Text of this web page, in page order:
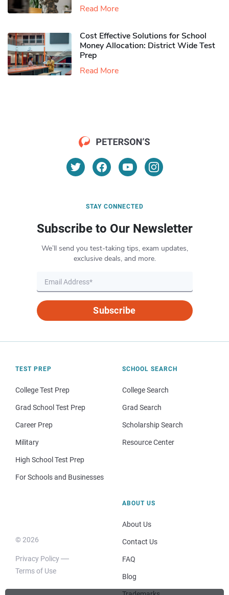
Read More
Cost Effective Solutions for School
Money Allocation: District Wide Test
Prep
Read More
STAY CONNECTED
Subscribe to Our Newsletter
We’ll send you test-taking tips, exam updates,
exclusive deals, and more.
Subscribe
TEST PREP
College Test Prep
Grad School Test Prep
Career Prep
Military
High School Test Prep
For Schools and Businesses
SCHOOL SEARCH
College Search
Grad Search
Scholarship Search
Resource Center
© 2026
Privacy Policy
Terms of Use
ABOUT US
About Us
Contact Us
FAQ
Blog